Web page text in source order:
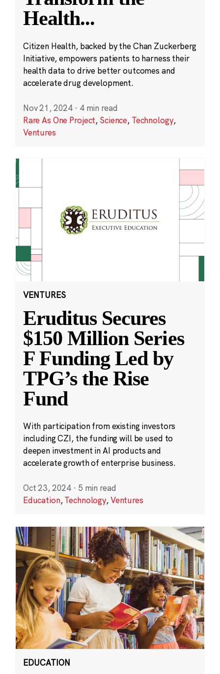
Health...
Citizen Health, backed by the Chan Zuckerberg
Initiative, empowers patients to harness their
health data to drive better outcomes and
accelerate drug development.
Nov 21, 2024 · 4 min read
Rare As One Project, Science, Technology,
Ventures
VENTURES
Eruditus Secures
$150 Million Series
F Funding Led by
TPG’s the Rise
Fund
With participation from existing investors
including CZI, the funding will be used to
deepen investment in AI products and
accelerate growth of enterprise business.
Oct 23, 2024 · 5 min read
Education,Technology,Ventures
EDUCATION